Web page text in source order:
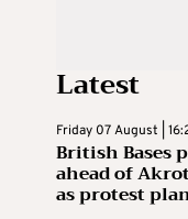
Latest
Friday 07 August |
British Bases
ahead of
as protest